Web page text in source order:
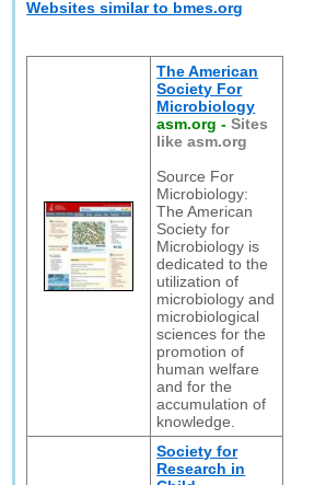
Websites similar to bmes.org
The American
Society For
Microbiology
asm.org -Sites
like asm.org
Source For
Microbiology:
The American
Society for
Microbiology is
dedicated to the
utilization of
microbiology and
microbiological
sciences for the
promotion of
human welfare
and for the
accumulation of
knowledge.
Society for
Research in